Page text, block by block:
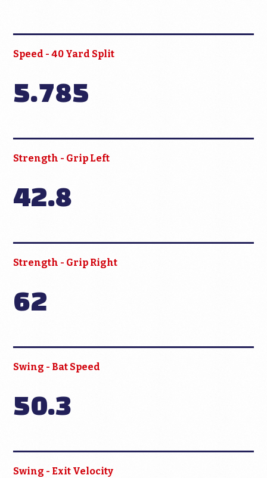
Speed - 40 Yard Split
5.785
Strength - Grip Left
42.8
Strength - Grip Right
62
Swing - Bat Speed
50.3
Swing - Exit Velocity